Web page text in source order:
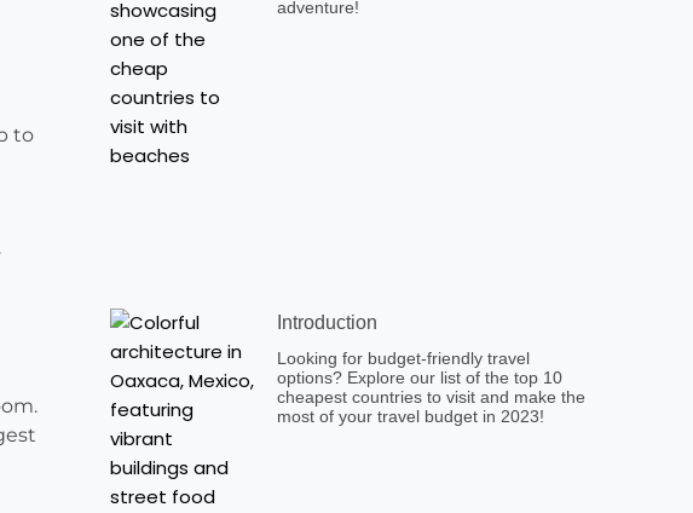
to
adventure!
Introduction
Looking for budget-friendly travel
options? Explore our list of the top 10
cheapest countries to visit and make the
most of your travel budget in 2023!